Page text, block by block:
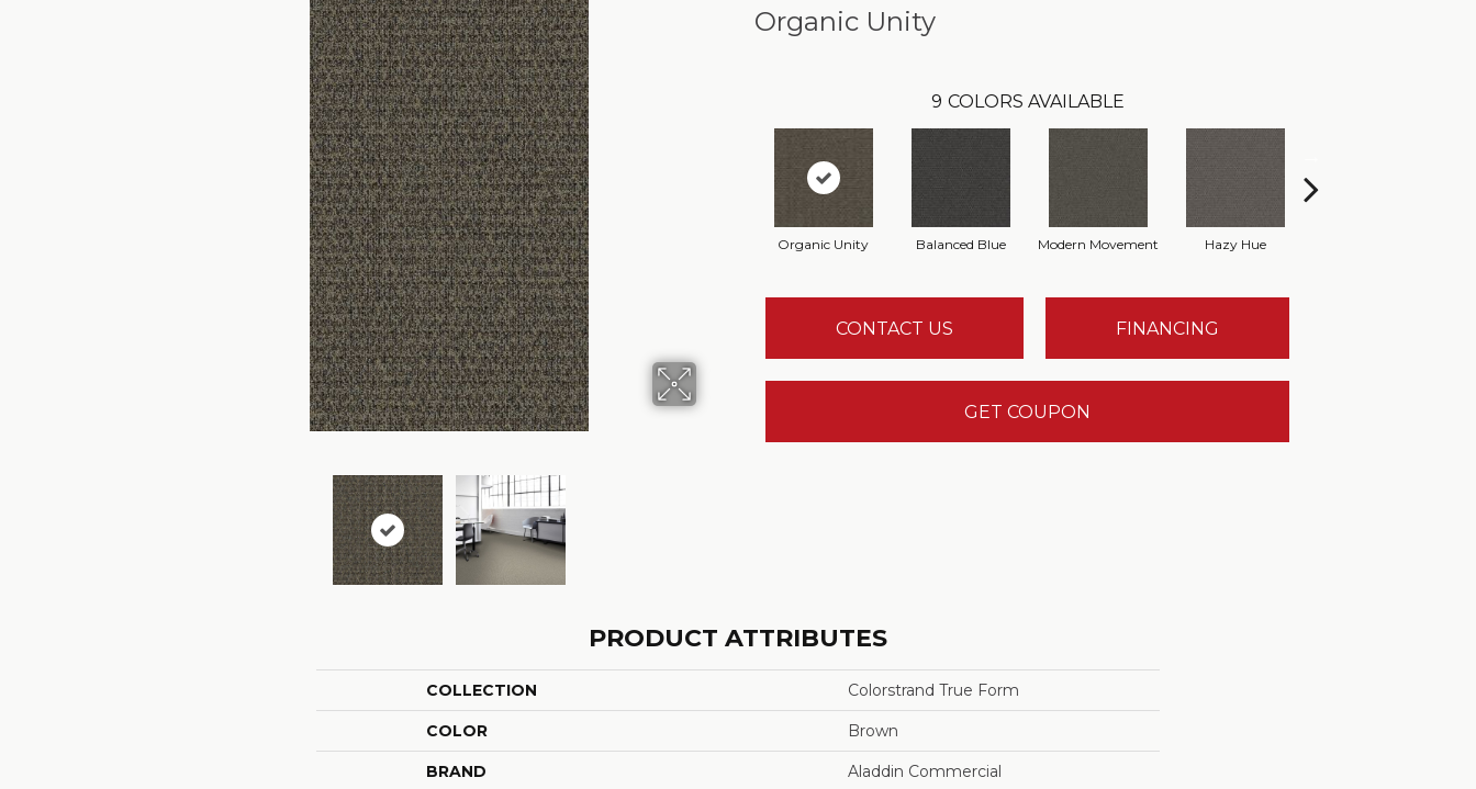
Organic Unity
9 COLORS AVAILABLE
Organic Unity Balanced Blue Modern Movement Hazy Hue
CONTACT US FINANCING
GET COUPON
PRODUCT ATTRIBUTES
COLLECTION Colorstrand True Form
COLOR Brown
BRAND Aladdin Commercial